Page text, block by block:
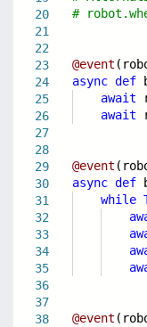
20
21
22
23
24
25
26
27
28
29
30
31
32
33
34
35
36
37
38
#
@event
async def
await
await
@event
async def
while
@event